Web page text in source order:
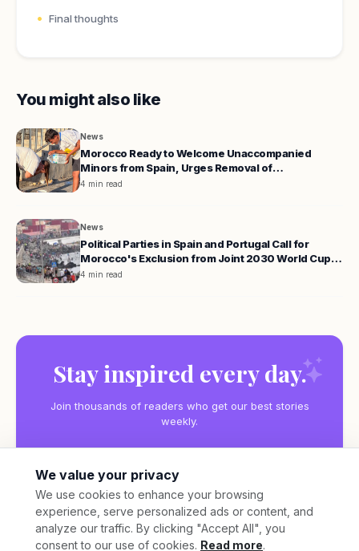
Final thoughts
You might also like
News
Morocco Ready to Welcome Unaccompanied
Minors from Spain, Urges Removal of
Administrative Hurdles
4 min read
News
Political Parties in Spain and Portugal Call for
Morocco's Exclusion from Joint 2030 World Cup
Hosting
4 min read
Stay inspired every day.
Join thousands of readers who get our best stories
weekly.
Subscribe
We value your privacy
We use cookies to enhance your browsing
experience, serve personalized ads or content, and
analyze our traffic. By clicking "Accept All", you
consent to our use of cookies. Read more.